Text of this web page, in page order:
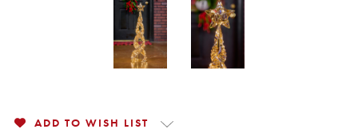
ADD TO WISH LIST